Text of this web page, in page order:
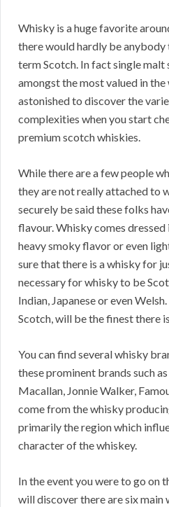
Whisky is a huge favorite
there would hardly be anybody
term Scotch. In fact single
amongst the most valued in
astonished to discover the
complexities when you start
premium scotch whiskies.
While there are a few people
they are not really attached to
securely be said these folks
flavour. Whisky comes dressed
heavy smoky flavor or even
sure that there is a whisky for
necessary for whisky to be
Indian, Japanese or even
Scotch, will be the finest there
You can find several whisky
these prominent brands such
Macallan, Jonnie Walker,
come from the whisky
primarily the region which
character of the whiskey.
In the event you were to go on
will discover there are six main